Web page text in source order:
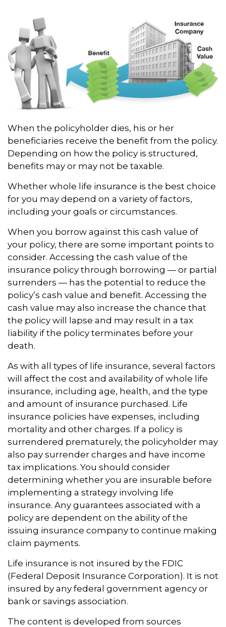
When the policyholder dies, his or her
beneficiaries receive the benefit from the policy.
Depending on how the policy is structured,
benefits may or may not be taxable.
Whether whole life insurance is the best choice
for you may depend on a variety of factors,
including your goals or circumstances.
When you borrow against this cash value of
your policy, there are some important points to
consider. Accessing the cash value of the
insurance policy through borrowing — or partial
surrenders — has the potential to reduce the
policy’s cash value and benefit. Accessing the
cash value may also increase the chance that
the policy will lapse and may result in a tax
liability if the policy terminates before your
death.
As with all types of life insurance, several factors
will affect the cost and availability of whole life
insurance, including age, health, and the type
and amount of insurance purchased. Life
insurance policies have expenses, including
mortality and other charges. If a policy is
surrendered prematurely, the policyholder may
also pay surrender charges and have income
tax implications. You should consider
determining whether you are insurable before
implementing a strategy involving life
insurance. Any guarantees associated with a
policy are dependent on the ability of the
issuing insurance company to continue making
claim payments.
Life insurance is not insured by the FDIC
(Federal Deposit Insurance Corporation). It is not
insured by any federal government agency or
bank or savings association.
The content is developed from sources